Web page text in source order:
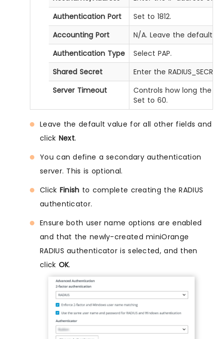
Authentication Port
Set to 1812.
Accounting Port
N/A. Leave the default
Authentication Type
Select PAP.
Shared Secret
Enter the
Server Timeout
Controls how long the
Set to 60.
Leave the default value for all other fields and
click Next.
You can define a secondary authentication
server. This is optional.
Click Finish to complete creating the RADIUS
authenticator.
Ensure both user name options are enabled
and that the newly-created miniOrange
RADIUS authenticator is selected, and then
click OK.